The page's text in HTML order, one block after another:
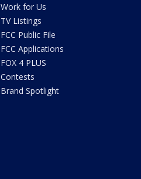
Work for Us
TV Listings
FCC Public File
FCC Applications
FOX 4 PLUS
Contests
Brand Spotlight